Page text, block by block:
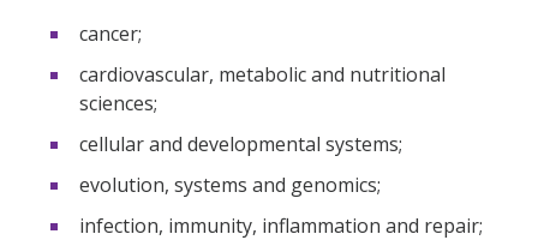
cancer;
cardiovascular, metabolic and nutritional
sciences;
cellular and developmental systems;
evolution, systems and genomics;
infection, immunity, inflammation and repair;